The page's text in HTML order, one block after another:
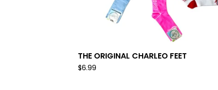
THE ORIGINAL CHARLEO FEET
$6.99